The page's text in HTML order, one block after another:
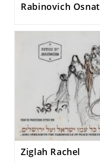
Rabinovich Osnat
Ziglah Rachel